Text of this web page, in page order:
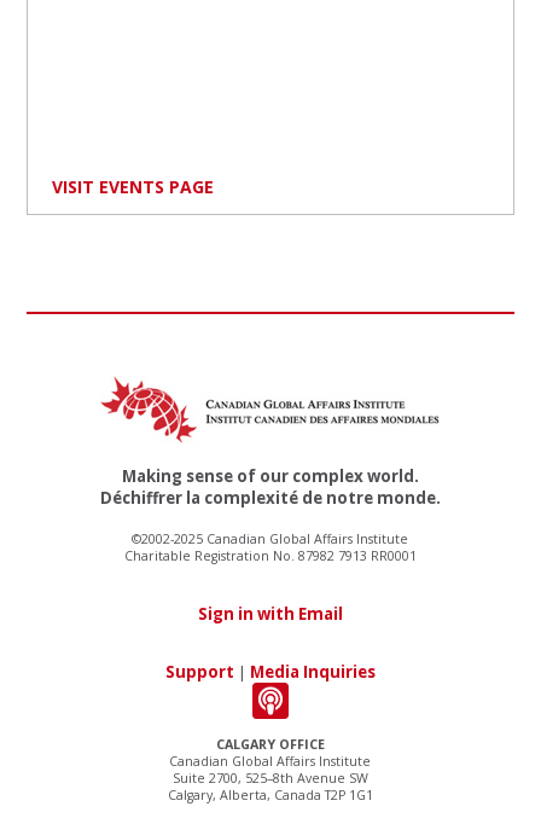
VISIT EVENTS PAGE
CALGARY OFFICE
Canadian Global Affairs Institute
Suite 2700, 525–8th Avenue SW
Calgary, Alberta, Canada T2P 1G1
Making sense of our complex world.
Déchiffrer la complexité de notre monde.
©2002-2025 Canadian Global Affairs Institute
Charitable Registration No. 87982 7913 RR0001
Sign in with Email
Support | Media Inquiries